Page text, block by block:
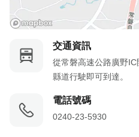
交通資訊
從常磐高速公路廣野
縣道行駛即可到達。
電話號碼
0240-23-5930